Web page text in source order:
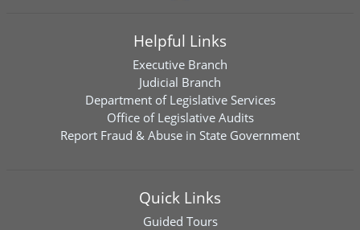
Helpful Links
Executive Branch
Judicial Branch
Department of Legislative Services
Office of Legislative Audits
Report Fraud & Abuse in State Government
Quick Links
Guided Tours